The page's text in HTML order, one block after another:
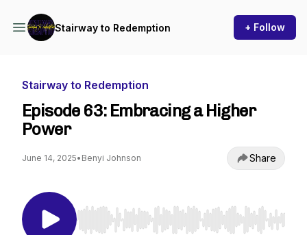
Stairway to Redemption + Follow
Stairway to Redemption
Episode 63: Embracing a Higher
Power
June 14, 2025• Benyi Johnson Share
Use Left/Right to seek, Home/End to jump to